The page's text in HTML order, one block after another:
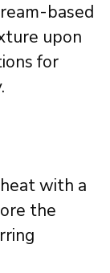
based
upon
for
with a
the